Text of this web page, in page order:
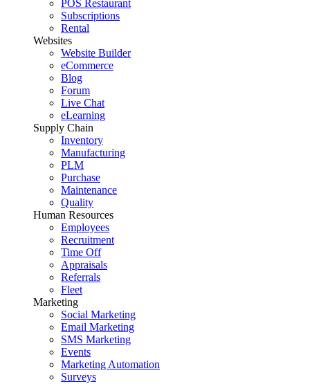
POS Restaurant
Subscriptions
Rental
Websites
Website Builder
eCommerce
Blog
Forum
Live Chat
eLearning
Supply Chain
Inventory
Manufacturing
PLM
Purchase
Maintenance
Quality
Human Resources
Employees
Recruitment
Time Off
Appraisals
Referrals
Fleet
Marketing
Social Marketing
Email Marketing
SMS Marketing
Events
Marketing Automation
Surveys